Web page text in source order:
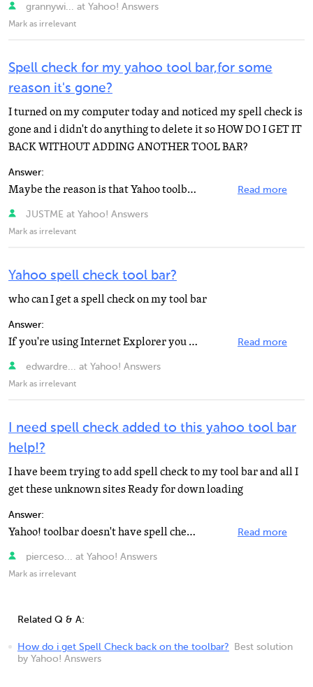
grannywi... at Yahoo! Answers
Mark as irrelevant
Spell check for my yahoo tool bar,for some
reason it's gone?
I turned on my computer today and noticed my spell check is
gone and i didn't do anything to delete it so HOW DO I GET IT
BACK WITHOUT ADDING ANOTHER TOOL BAR?
Answer:
Maybe the reason is that Yahoo toolbar doesn't have a spell check. Google toolbar does. Yahoo e-mail... Read more
JUSTME at Yahoo! Answers
Mark as irrelevant
Yahoo spell check tool bar?
who can I get a spell check on my tool bar
Answer:
If you're using Internet Explorer you might want to check out ieSpell. http://www.iespell.com/ It integrates... Read more
edwardre... at Yahoo! Answers
Mark as irrelevant
I need spell check added to this yahoo tool bar
help!?
I have beem trying to add spell check to my tool bar and all I
get these unknown sites Ready for down loading
Answer:
Yahoo! toolbar doesn't have spell checker. The Google toolbar does have a spell checker. If you are... Read more
pierceso... at Yahoo! Answers
Mark as irrelevant
Related Q & A:
How do i get Spell Check back on the toolbar?
Best solution
by Yahoo! Answers